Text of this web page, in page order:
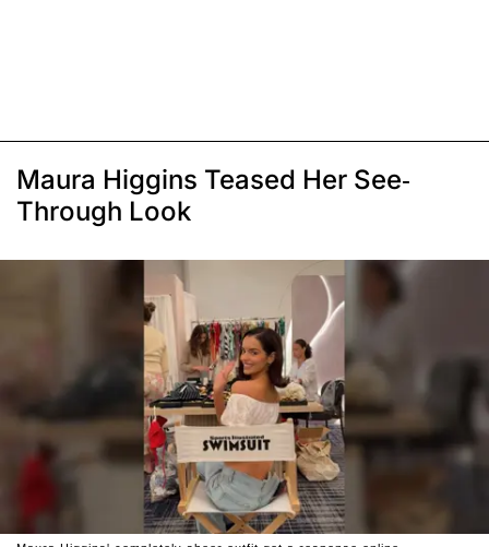
Maura Higgins Teased Her See-
Through Look